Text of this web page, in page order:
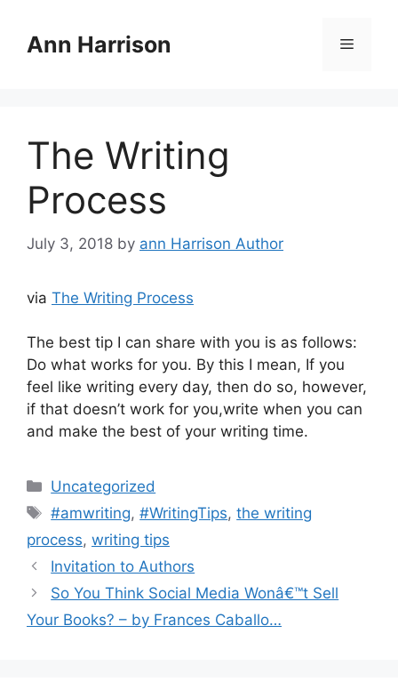
contentAnn Harrison Menu
The Writing
Process
July 3, 2018 by ann Harrison Author
via The Writing Process
The best tip I can share with you is as follows:
Do what works for you. By this I mean, If you
feel like writing every day, then do so, however,
if that doesn’t work for you,write when you can
and make the best of your writing time.
Categories
Uncategorized
Tags
#amwriting,#WritingTips,the writing
process, writing tips
Invitation to Authors
So You Think Social Media Wonâ€™t Sell
Your Books? – by Frances Caballo…